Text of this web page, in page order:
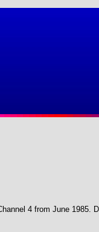
4 from June 1985.